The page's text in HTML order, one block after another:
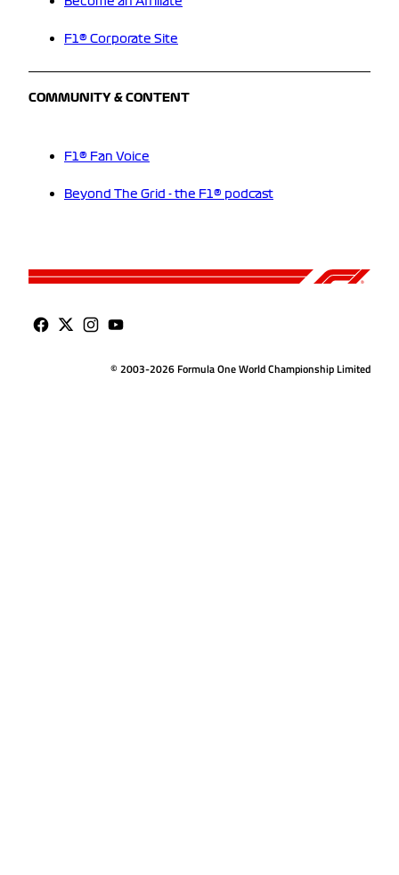
Become an Affiliate
F1® Corporate Site
COMMUNITY & CONTENT
F1® Fan Voice
Beyond The Grid - the F1® podcast
© 2003-2026 Formula One World Championship Limited